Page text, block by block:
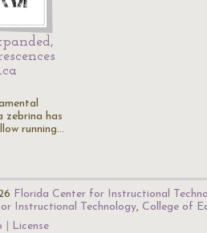
zebrina has
running…
Florida Center for Instructional
Instructional Technology, College of
License